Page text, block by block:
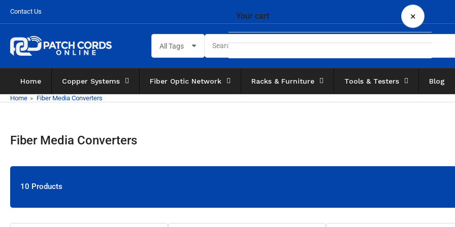
content
Contact Us
All Tags
Search
for
products
Home Copper Systems Fiber Optic Network Racks & Furniture Tools & Testers Blog
Home » Fiber Media Converters
Fiber Media Converters
10 Products
Your cart ×